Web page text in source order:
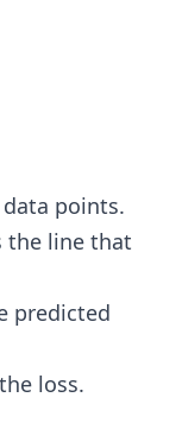
points.
the line that
predicted
loss.